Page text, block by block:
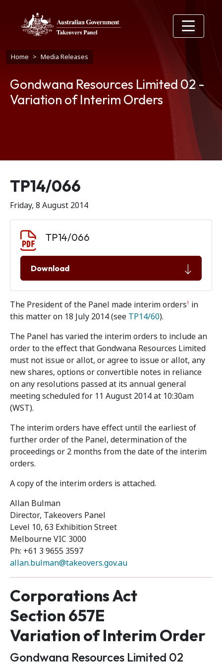
Breadcrumb
Home Media Releases
Gondwana Resources Limited 02 -
Variation of Interim Orders
Release number
TP14/066
Friday, 8 August 2014
TP14/066
Download
The President of the Panel made interim orders1 in
this matter on 18 July 2014 (see TP14/60).
The Panel has varied the interim orders to include an
order to the effect that Gondwana Resources Limited
must not issue or allot, or agree to issue or allot, any
new shares, options or convertible notes in reliance
on any resolutions passed at its annual general
meeting scheduled for 11 August 2014 at 10:30am
(WST).
The interim orders have effect until the earliest of
further order of the Panel, determination of the
proceedings or 2 months from the date of the interim
orders.
A copy of the interim orders is attached.
Allan Bulman
Director, Takeovers Panel
Level 10, 63 Exhibition Street
Melbourne VIC 3000
Ph: +61 3 9655 3597
allan.bulman@takeovers.gov.au
Corporations Act
Section 657E
Variation of Interim Order
Gondwana Resources Limited 02